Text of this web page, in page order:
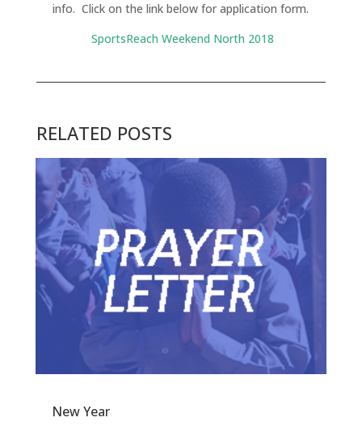
info. Click on the link below for application form.
SportsReach Weekend North 2018
RELATED POSTS
New Year